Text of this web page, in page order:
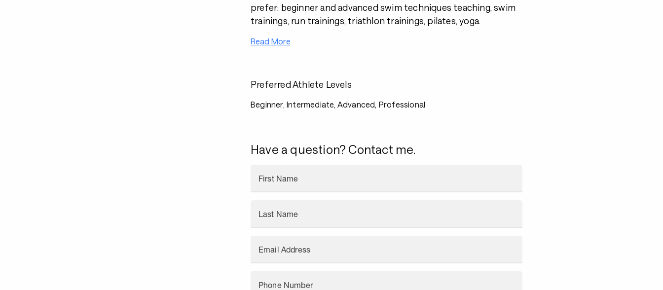
prefer: beginner and advanced swim techniques teaching, swim
trainings, run trainings, triathlon trainings, pilates, yoga.
Read More
Preferred Athlete Levels
Beginner, Intermediate, Advanced, Professional
Have a question? Contact me.
First Name
Last Name
Email Address
Phone Number